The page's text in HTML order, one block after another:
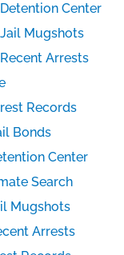
Center
Mugshots
Arrests
Records
Bonds
Center
Search
Mugshots
Arrests